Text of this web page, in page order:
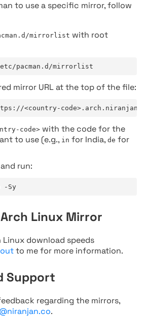
to use a specific mirror, follow
mirrorlist with root
etc/pacman.d/mirrorlist
mirror URL at the top of the file:
<country-
code> with the code for the
to use (e.g., in for India, de for
run:
-Sy
Linux Mirror
Linux download speeds
to me for more information.
Support
regarding the mirrors,
.